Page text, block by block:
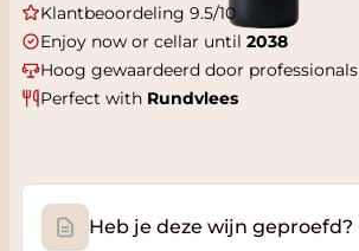
Klantbeoordeling 9.5/10
Enjoy now or cellar until 2038
Hoog gewaardeerd door professionals
Perfect with Rundvlees
Heb je deze wijn geproefd?